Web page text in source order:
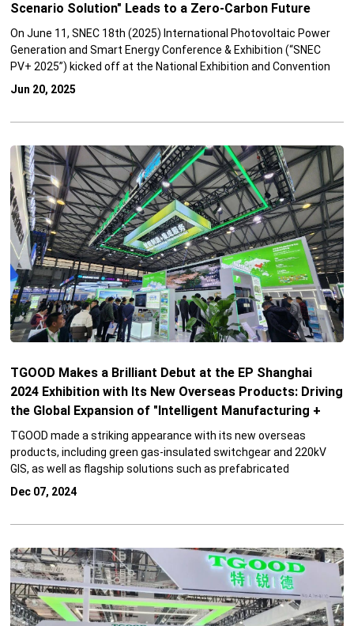
Scenario Solution" Leads to a Zero-Carbon Future
On June 11, SNEC 18th (2025) International Photovoltaic Power
Generation and Smart Energy Conference & Exhibition (“SNEC
PV+ 2025”) kicked off at the National Exhibition and Convention
Center (Shanghai). TGOOD Group attended the event with its
“Digital Energy Full-Scenario Solutions” that is designed to
integration of new energy generation and electric vehicles, and
the dilemma of high energy consumption in urban spaces. These
systematic solutions offer a comprehensive framework for
building a safer, more efficient, and greener power system.
Jun 20, 2025
TGOOD Makes a Brilliant Debut at the EP Shanghai
2024 Exhibition with Its New Overseas Products: Driving
the Global Expansion of "Intelligent Manufacturing +
Integration Service"
TGOOD made a striking appearance with its new overseas
products, including green gas-insulated switchgear and 220kV
GIS, as well as flagship solutions such as prefabricated
substation cabins and mobile substations.
Dec 07, 2024